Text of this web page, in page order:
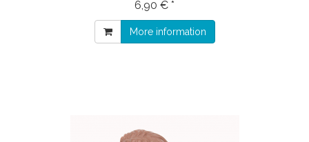
6,90 € *
More information